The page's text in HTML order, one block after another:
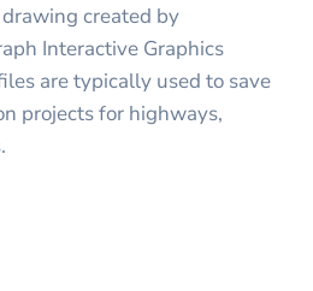
created by
Interactive Graphics
are typically used to save
projects for highways,